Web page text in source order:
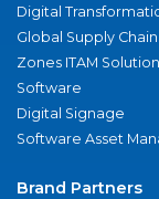
Digital
Global Supply
Zones ITAM
Software
Digital Signage
Software Asset
Brand Partners